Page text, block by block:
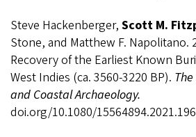
Steve Hackenberger, Scott M.
Stone, and Matthew F. Napolitano.
Recovery of the Earliest Known
West Indies (ca. 3560-3220 BP).
and Coastal Archaeology.
doi.org/10.1080/